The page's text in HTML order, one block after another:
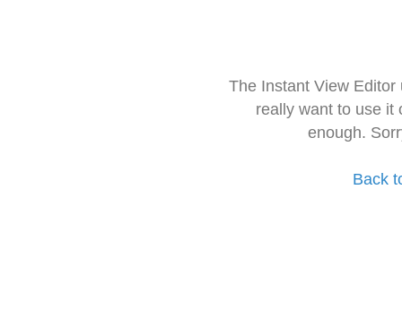
The Instant View
really want to use it
enough.
Back